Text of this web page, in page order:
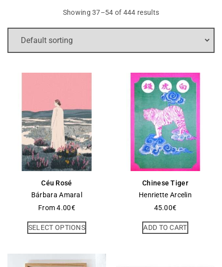
Showing 37–54 of 444 results
Céu Rosé
Bárbara Amaral
From4.00€
SELECT OPTIONS
Chinese Tiger
Henriette Arcelin
45.00€
ADD TO CART